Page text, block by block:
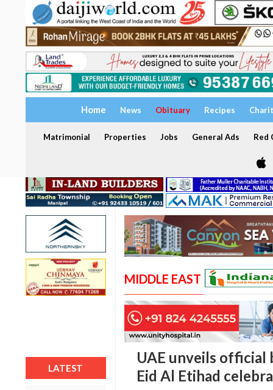
Home News Obituary Recipes
Matrimonial Properties Jobs General Ads Red
LATEST
MIDDLE EAST
UAE unveils
Eid Al Etihad